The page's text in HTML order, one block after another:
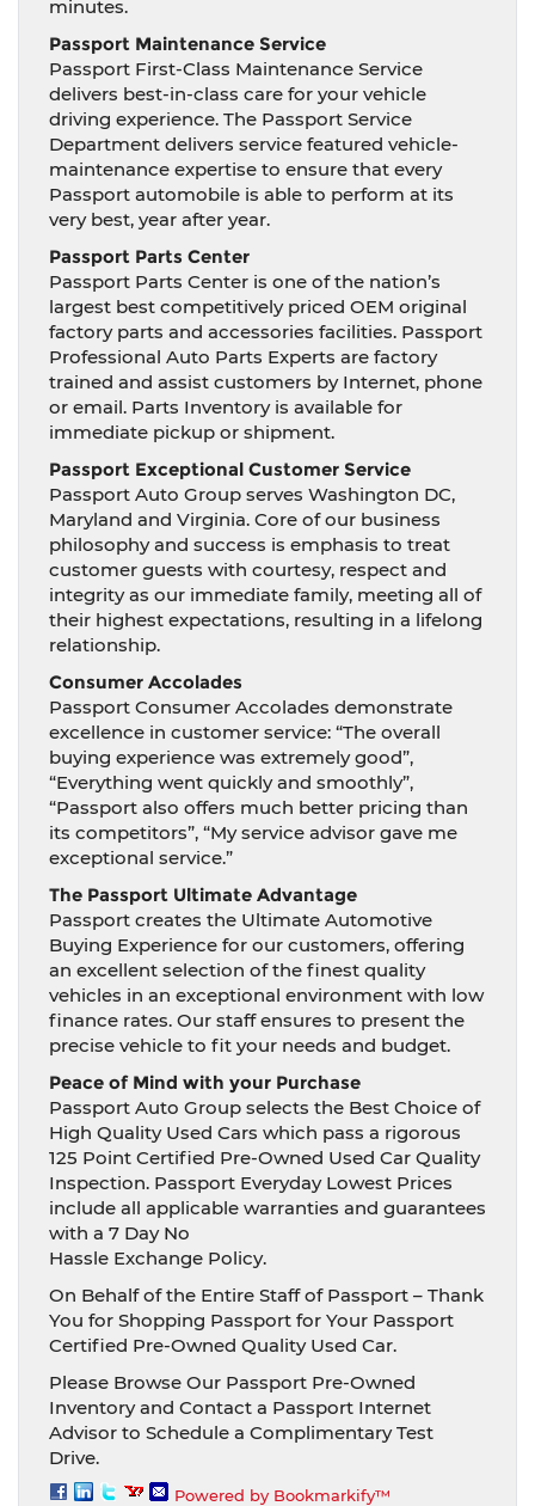
minutes.
Passport Maintenance Service
Passport First-Class Maintenance Service
delivers best-in-class care for your vehicle
driving experience. The Passport Service
Department delivers service featured vehicle-
maintenance expertise to ensure that every
Passport automobile is able to perform at its
very best, year after year.
Passport Parts Center
Passport Parts Center is one of the nation’s
largest best competitively priced OEM original
factory parts and accessories facilities. Passport
Professional Auto Parts Experts are factory
trained and assist customers by Internet, phone
or email. Parts Inventory is available for
immediate pickup or shipment.
Passport Exceptional Customer Service
Passport Auto Group serves Washington DC,
Maryland and Virginia. Core of our business
philosophy and success is emphasis to treat
customer guests with courtesy, respect and
integrity as our immediate family, meeting all of
their highest expectations, resulting in a lifelong
relationship.
Consumer Accolades
Passport Consumer Accolades demonstrate
excellence in customer service: “The overall
buying experience was extremely good”,
“Everything went quickly and smoothly”,
“Passport also offers much better pricing than
its competitors”, “My service advisor gave me
exceptional service.”
The Passport Ultimate Advantage
Passport creates the Ultimate Automotive
Buying Experience for our customers, offering
an excellent selection of the finest quality
vehicles in an exceptional environment with low
finance rates. Our staff ensures to present the
precise vehicle to fit your needs and budget.
Peace of Mind with your Purchase
Passport Auto Group selects the Best Choice of
High Quality Used Cars which pass a rigorous
125 Point Certified Pre-Owned Used Car Quality
Inspection. Passport Everyday Lowest Prices
include all applicable warranties and guarantees
with a 7 Day No
Hassle Exchange Policy.
On Behalf of the Entire Staff of Passport – Thank
You for Shopping Passport for Your Passport
Certified Pre-Owned Quality Used Car.
Please Browse Our Passport Pre-Owned
Inventory and Contact a Passport Internet
Advisor to Schedule a Complimentary Test
Drive.
Powered by Bookmarkify™